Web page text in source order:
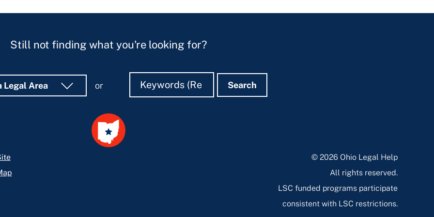
Still not finding what you're looking for?
Legal Area or
Search
Search Search
© 2026 Ohio Legal Help
All rights reserved.
LSC funded programs participate
consistent with LSC restrictions.